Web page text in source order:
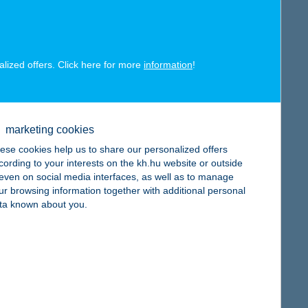
map
offers. Click here for more information!
marketing cookies
cookies help us to share our personalized offers
to your interests on the kh.hu website or outside
on social media interfaces, as well as to manage
browsing information together with additional personal
known about you.